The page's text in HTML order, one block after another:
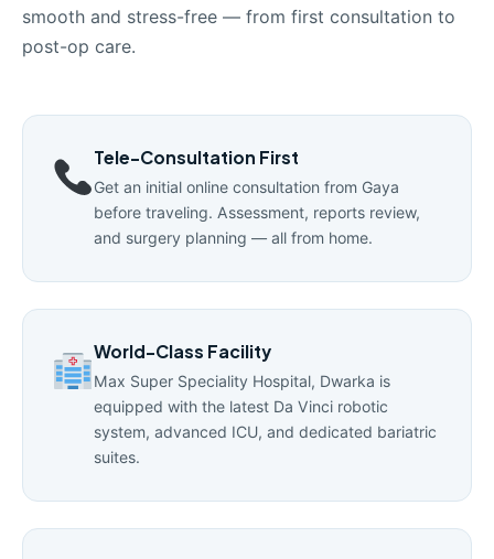
smooth and stress-free — from first consultation to
post-op care.
Tele-Consultation First
Get an initial online consultation from Gaya
before traveling. Assessment, reports review,
and surgery planning — all from home.
World-Class Facility
Max Super Speciality Hospital, Dwarka is
equipped with the latest Da Vinci robotic
system, advanced ICU, and dedicated bariatric
suites.